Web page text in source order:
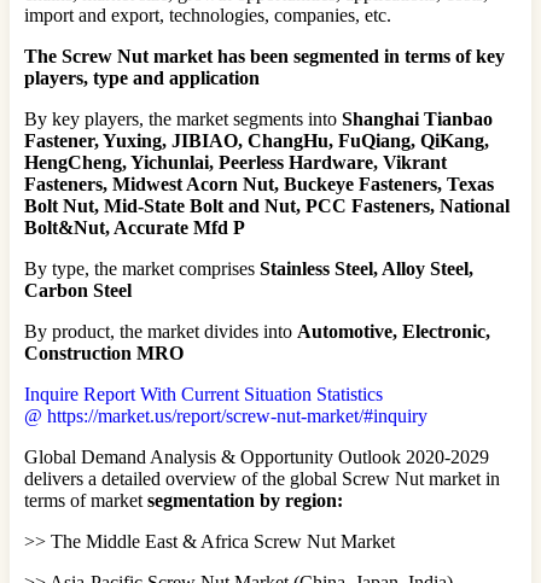
import and export, technologies, companies, etc.
The Screw Nut market has been segmented in terms of key
players, type and application
By key players, the market segments into Shanghai Tianbao
Fastener, Yuxing, JIBIAO, ChangHu, FuQiang, QiKang,
HengCheng, Yichunlai, Peerless Hardware, Vikrant
Fasteners, Midwest Acorn Nut, Buckeye Fasteners, Texas
Bolt Nut, Mid-State Bolt and Nut, PCC Fasteners, National
Bolt&Nut, Accurate Mfd P
By type, the market comprises Stainless Steel, Alloy Steel,
Carbon Steel
By product, the market divides into Automotive, Electronic,
Construction MRO
Inquire Report With Current Situation Statistics
@ https://market.us/report/screw-nut-market/#inquiry
Global Demand Analysis & Opportunity Outlook 2020-2029
delivers a detailed overview of the global Screw Nut market in
terms of market segmentation by region:
>> The Middle East & Africa Screw Nut Market